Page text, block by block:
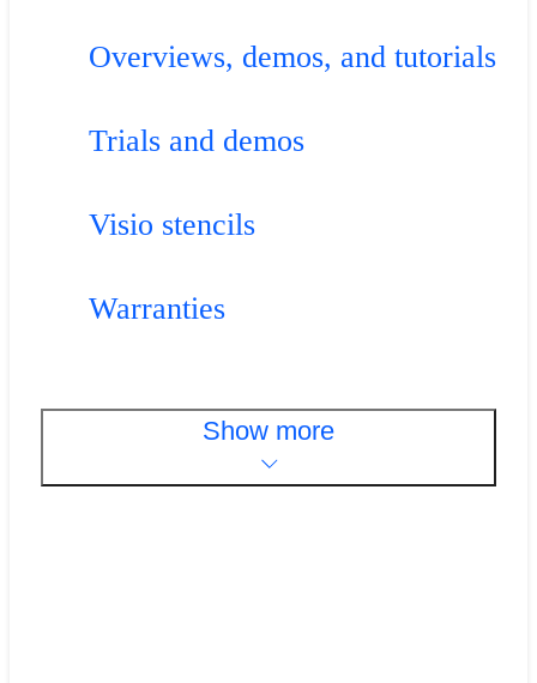
Overviews, demos, and tutorials
Trials and demos
Visio stencils
Warranties
Show more